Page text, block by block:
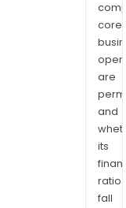
core
are
and
its
ratios
fall